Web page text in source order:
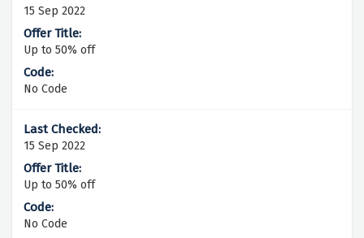
15 Sep 2022
Up to 50% off
No Code
15 Sep 2022
Up to 50% off
No Code